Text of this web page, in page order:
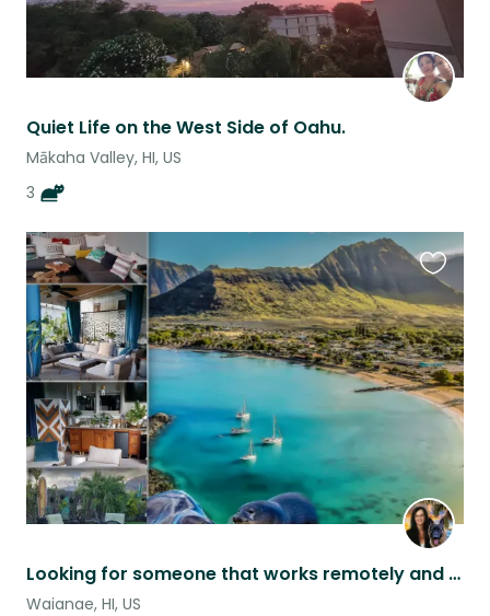
Quiet Life on the West Side of Oahu.
Mākaha Valley, HI, US
3
Looking for someone that works remotely and loves German Shepherds!
Waianae, HI, US
this
listing